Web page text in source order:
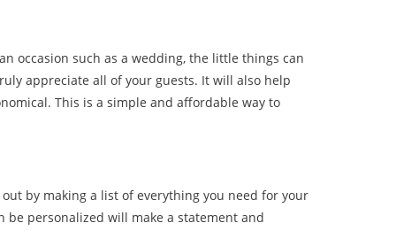
occasion such as a wedding, the little things can
appreciate all of your guests. It will also help
This is a simple and affordable way to
by making a list of everything you need for your
be personalized will make a statement and